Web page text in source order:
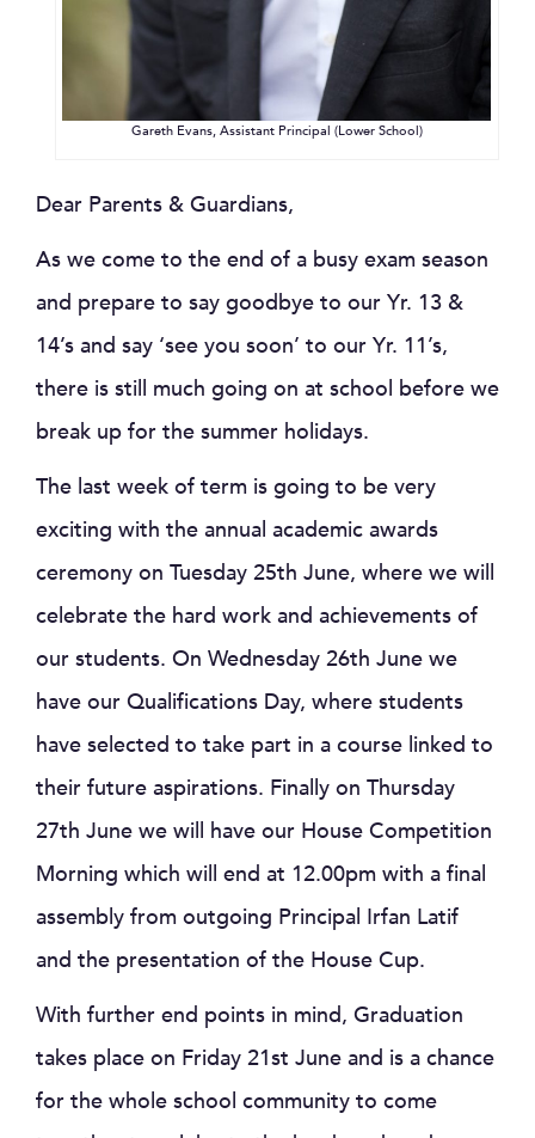
Gareth Evans, Assistant Principal (Lower School)
Dear Parents & Guardians,
As we come to the end of a busy exam season
and prepare to say goodbye to our Yr. 13 &
14’s and say ‘see you soon’ to our Yr. 11’s,
there is still much going on at school before we
break up for the summer holidays.
The last week of term is going to be very
exciting with the annual academic awards
ceremony on Tuesday 25th June, where we will
celebrate the hard work and achievements of
our students. On Wednesday 26th June we
have our Qualifications Day, where students
have selected to take part in a course linked to
their future aspirations. Finally on Thursday
27th June we will have our House Competition
Morning which will end at 12.00pm with a final
assembly from outgoing Principal Irfan Latif
and the presentation of the House Cup.
With further end points in mind, Graduation
takes place on Friday 21st June and is a chance
for the whole school community to come